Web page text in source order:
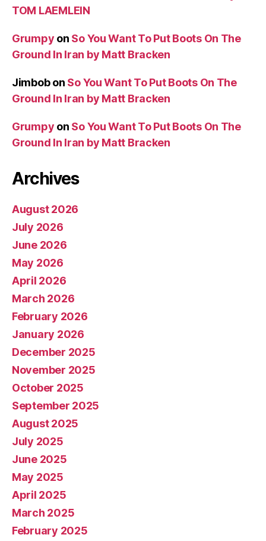
TOM LAEMLEIN
Grumpy on So You Want To Put Boots On The
Ground In Iran by Matt Bracken
Jimbobon So You Want To Put Boots On The
Ground In Iran by Matt Bracken
Grumpy on So You Want To Put Boots On The
Ground In Iran by Matt Bracken
Archives
August 2026
July 2026
June 2026
May 2026
April 2026
March 2026
February 2026
January 2026
December 2025
November 2025
October 2025
September 2025
August 2025
July 2025
June 2025
May 2025
April 2025
March 2025
February 2025